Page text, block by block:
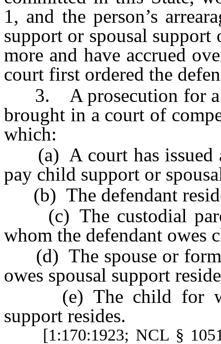
1, and the person’s
support or spousal
more and have accrued
court first ordered the
3. A prosecution for a
brought in a court of
which:
(a) A court has issued
pay child support or
(b) The defendant
(c) The custodial
whom the defendant owes
(d) The spouse or
owes spousal support
(e) The child for
support resides.
[1:170:1923; NCL §